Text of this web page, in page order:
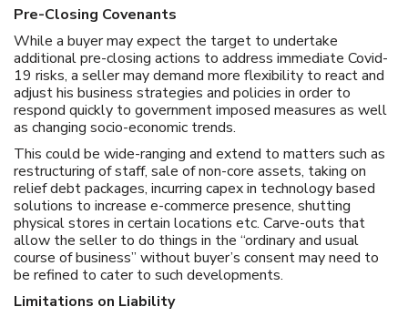
Pre-Closing Covenants
While a buyer may expect the target to undertake
additional pre-closing actions to address immediate Covid-
19 risks, a seller may demand more flexibility to react and
adjust his business strategies and policies in order to
respond quickly to government imposed measures as well
as changing socio-economic trends.
This could be wide-ranging and extend to matters such as
restructuring of staff, sale of non-core assets, taking on
relief debt packages, incurring capex in technology based
solutions to increase e-commerce presence, shutting
physical stores in certain locations etc. Carve-outs that
allow the seller to do things in the “ordinary and usual
course of business” without buyer’s consent may need to
be refined to cater to such developments.
Limitations on Liability